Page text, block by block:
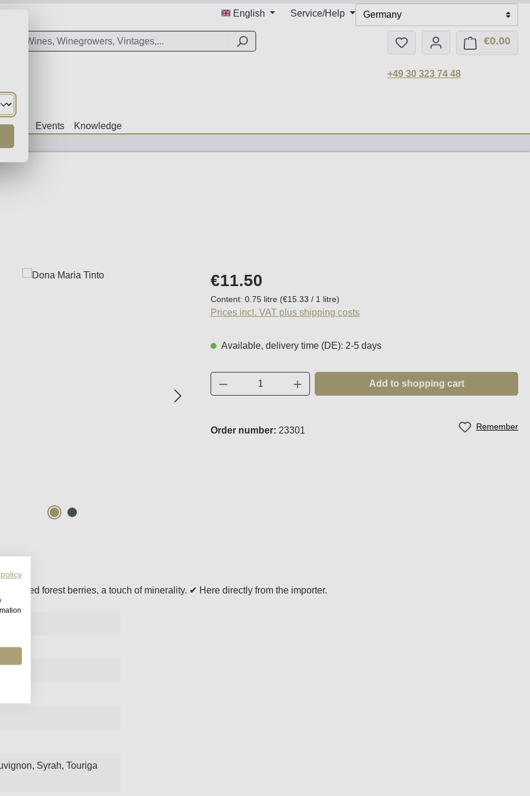
English Service/Help Germany
You have 0 wishlist items
€0.00
+49 30 323 74 48
Offers Events Knowledge
Regular price:
€11.50
Content: 0.75 litre (€15.33 / 1 litre)
Prices incl. VAT plus shipping costs
Available, delivery time (DE): 2-5 days
Product Quantity: Enter the desired amount or
Add to shopping cart
Remember
Order number: 23301
red forest berries, a touch of minerality. ✔ Here directly from the importer.
, Syrah, Touriga